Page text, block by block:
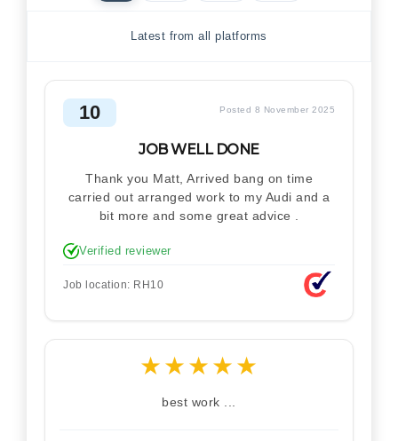
Latest from all platforms
10 Posted 8 November 2025
JOB WELL DONE
Thank you Matt, Arrived bang on time
carried out arranged work to my Audi and a
bit more and some great advice .
Verified reviewer
Job location: RH10
★★★★★
best work ...